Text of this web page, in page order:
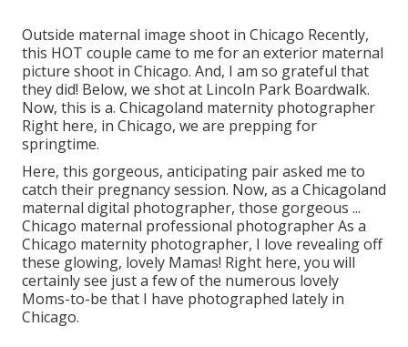
Outside maternal image shoot in Chicago Recently,
this HOT couple came to me for an exterior maternal
picture shoot in Chicago. And, I am so grateful that
they did! Below, we shot at Lincoln Park Boardwalk.
Now, this is a. Chicagoland maternity photographer
Right here, in Chicago, we are prepping for
springtime.
Here, this gorgeous, anticipating pair asked me to
catch their pregnancy session. Now, as a Chicagoland
maternal digital photographer, those gorgeous ...
Chicago maternal professional photographer As a
Chicago maternity photographer, I love revealing off
these glowing, lovely Mamas! Right here, you will
certainly see just a few of the numerous lovely
Moms-to-be that I have photographed lately in
Chicago.